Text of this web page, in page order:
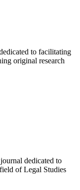
to facilitating
original research
dedicated to
of Legal Studies